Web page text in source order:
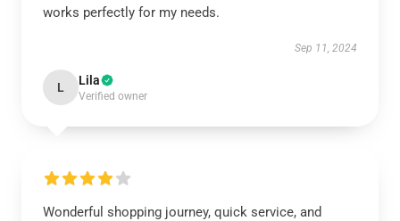
works perfectly for my needs.
Sep 11, 2024
L Lila
Verified owner
Wonderful shopping journey, quick service, and